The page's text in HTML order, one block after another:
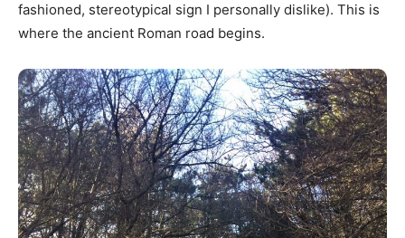
fashioned, stereotypical sign I personally dislike). This is
where the ancient Roman road begins.